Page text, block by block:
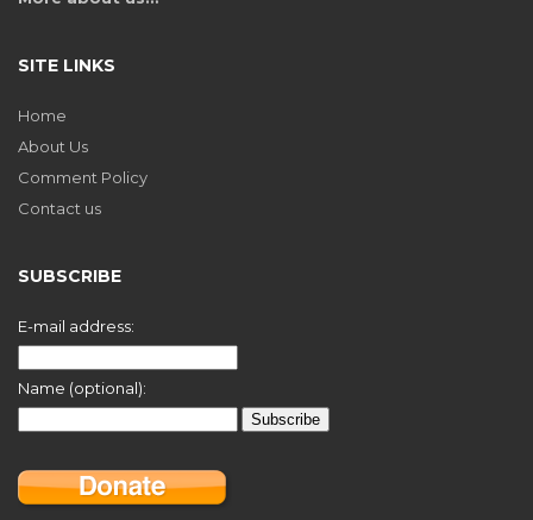
SITE LINKS
Home
About Us
Comment Policy
Contact us
SUBSCRIBE
E-mail address:
Name (optional):